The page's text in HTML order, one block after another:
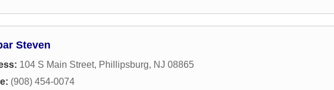
Steven
104 S Main Street, Phillipsburg, NJ 08865
(908) 454-0074